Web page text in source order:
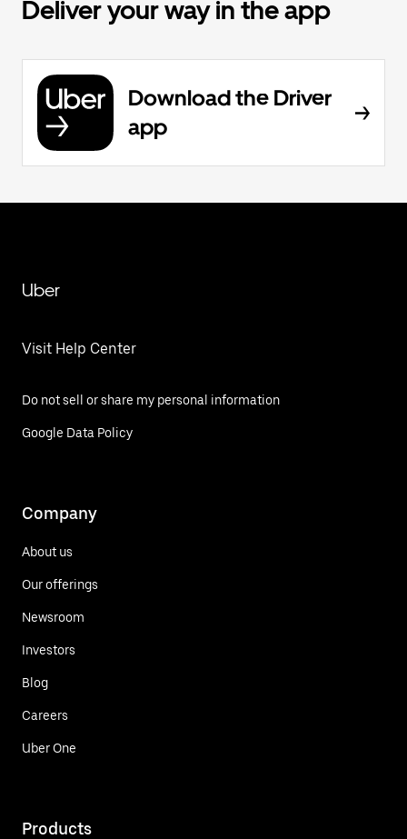
Deliver your way in the app
Download the Driver
app
Uber
Visit Help Center
Do not sell or share my personal information
Google Data Policy
Company
About us
Our offerings
Newsroom
Investors
Blog
Careers
Uber One
Products